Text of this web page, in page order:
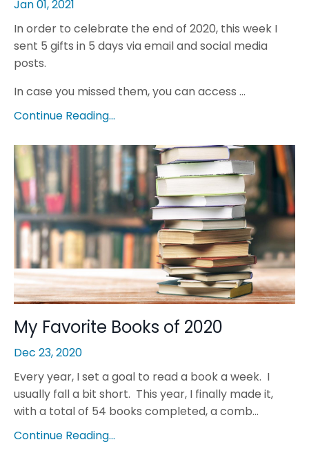
Jan 01, 2021
In order to celebrate the end of 2020, this week I
sent 5 gifts in 5 days via email and social media
posts.
In case you missed them, you can access ...
Continue Reading...
My Favorite Books of 2020
Dec 23, 2020
Every year, I set a goal to read a book a week. I
usually fall a bit short. This year, I finally made it,
with a total of 54 books completed, a comb...
Continue Reading...